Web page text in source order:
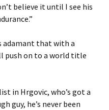
believe it until I see his
adamant that with a
push on to a world title
in Hrgovic, who’s got a
guy, he’s never been